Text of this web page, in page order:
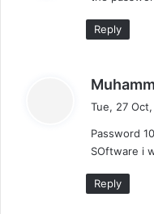
Reply
Tue, 27
Password
SOftware i
Reply